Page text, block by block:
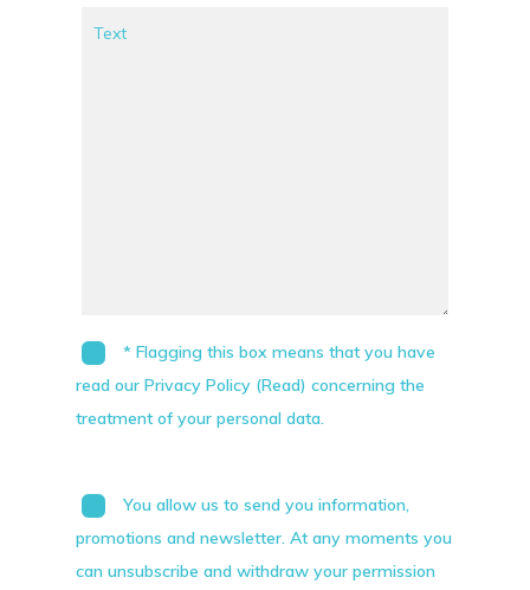
* Flagging this box means that you have
read our Privacy Policy (Read) concerning the
treatment of your personal data.
You allow us to send you information,
promotions and newsletter. At any moments you
can unsubscribe and withdraw your permission